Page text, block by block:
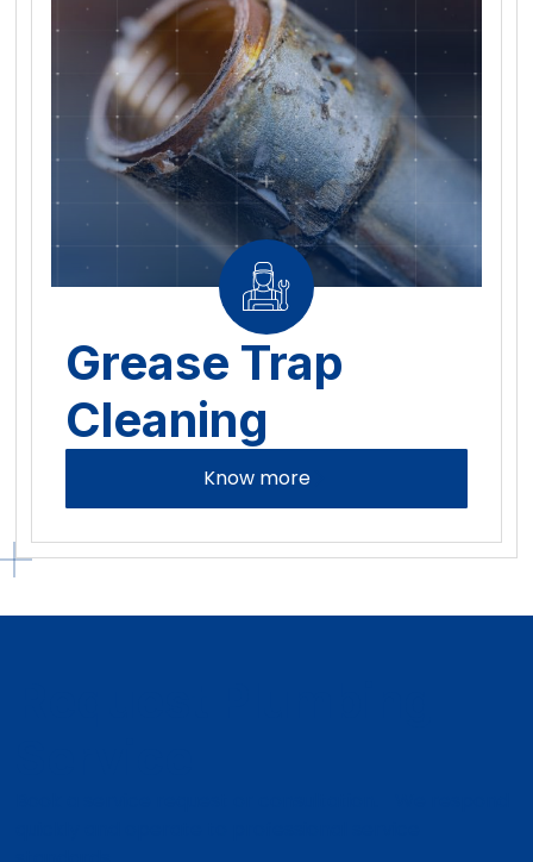
Grease Trap
Cleaning
Know more